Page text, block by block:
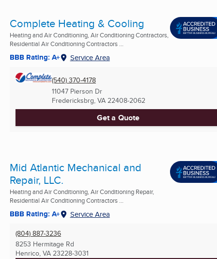
Complete Heating & Cooling
Heating and Air Conditioning, Air Conditioning Contractors,
Residential Air Conditioning Contractors ...
BBB Rating: A+ Service Area
(540) 370-4178
11047 Pierson Dr
Fredericksbrg, VA 22408-2062
Get a Quote
Mid Atlantic Mechanical and
Repair, LLC.
Heating and Air Conditioning, Air Conditioning Repair,
Residential Air Conditioning Contractors ...
BBB Rating: A+ Service Area
(804) 887-3236
8253 Hermitage Rd
Henrico, VA 23228-3031